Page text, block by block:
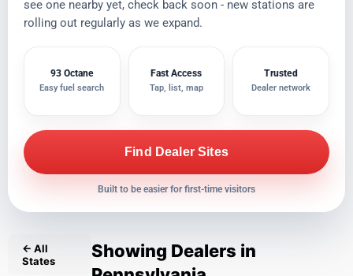
see one nearby yet, check back soon - new stations are
rolling out regularly as we expand.
93 Octane
Easy fuel search
Fast Access
Tap, list, map
Trusted
Dealer network
Find Dealer Sites
Built to be easier for first-time visitors
← All
States
Showing Dealers in